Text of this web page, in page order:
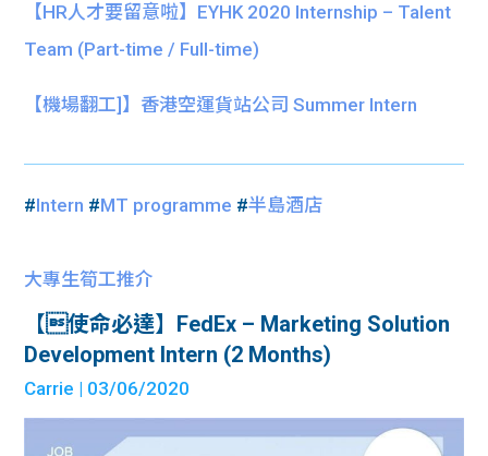
【HR人才要留意啦】EYHK 2020 Internship – Talent
Team (Part-time / Full-time)
【機場翻工]】香港空運貨站公司 Summer Intern
#Intern #MT programme #半島酒店
大專生筍工推介
【使命必達】FedEx – Marketing Solution
Development Intern (2 Months)
Carrie | 03/06/2020